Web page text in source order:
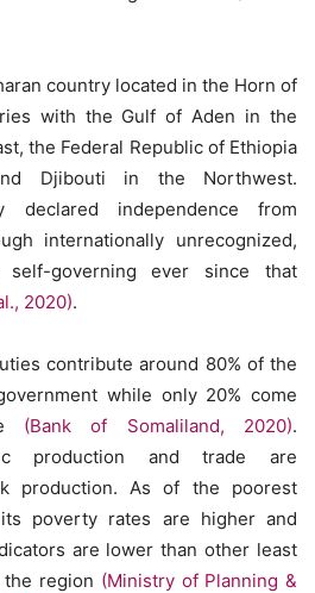
country located in the Horn of
with the Gulf of Aden in the
the Federal Republic of Ethiopia
Djibouti in the Northwest.
declared independence from
internationally unrecognized,
self-governing ever since that
2020).
contribute around 80% of the
while only 20% come
(Bank of Somaliland, 2020).
production and trade are
production. As of the poorest
poverty rates are higher and
are lower than other least
region (Ministry of Planning &